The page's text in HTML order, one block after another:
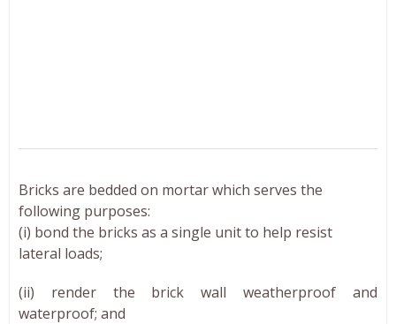
Bricks are bedded on mortar which serves the
following purposes:
(i) bond the bricks as a single unit to help resist
lateral loads;
(ii) render the brick wall weatherproof and
waterproof; and